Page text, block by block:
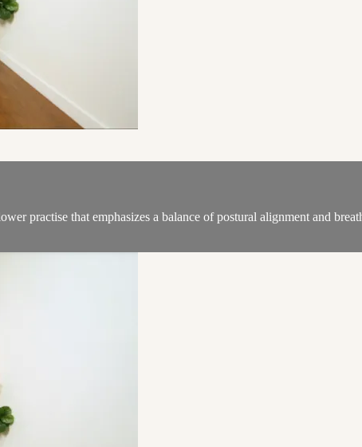
practise that emphasizes a balance of postural alignment and